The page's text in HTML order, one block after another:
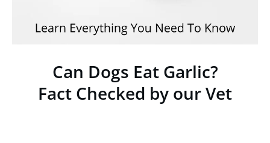
Can Dogs Eat Garlic?
Fact Checked by our Vet